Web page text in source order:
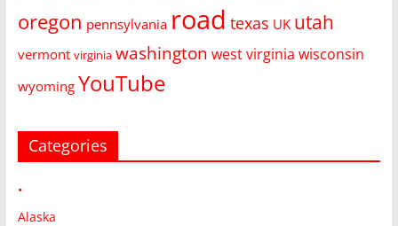
oregon pennsylvania road texas UK utah
vermont virginia washington west virginia wisconsin
wyoming YouTube
Categories
•
Alaska